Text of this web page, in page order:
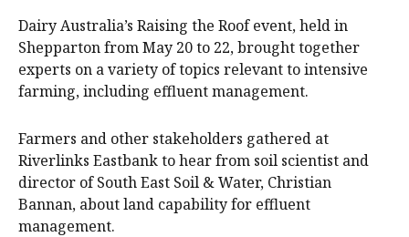
Dairy Australia’s Raising the Roof event, held in
Shepparton from May 20 to 22, brought together
experts on a variety of topics relevant to intensive
farming, including effluent management.
Farmers and other stakeholders gathered at
Riverlinks Eastbank to hear from soil scientist and
director of South East Soil & Water, Christian
Bannan, about land capability for effluent
management.